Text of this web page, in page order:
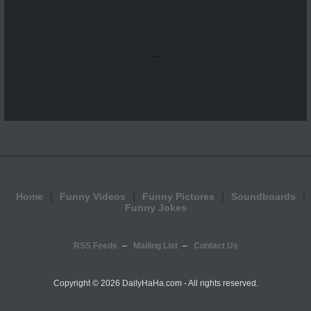
...
Home Funny Videos Funny Pictures
Soundboards
Funny Jokes
RSS Feeds Mailing List Contact Us
Copyright © 2026 DailyHaHa.com - All rights reserved.